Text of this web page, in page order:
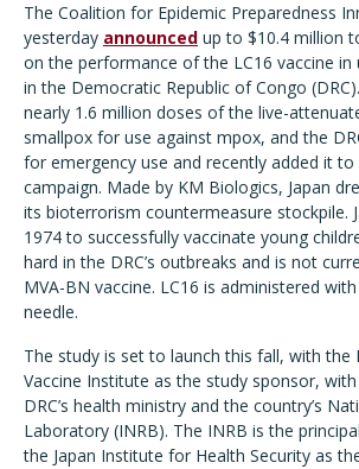
The Coalition for Epidemic Preparedness
yesterday announced up to $10.4 million
on the performance of the LC16 vaccine in
in the Democratic Republic of Congo
nearly 1.6 million doses of the live-
smallpox for use against mpox, and the
for emergency use and recently added it
campaign. Made by KM Biologics, Japan
its bioterrorism countermeasure stockpile.
1974 to successfully vaccinate young
hard in the DRC’s outbreaks and is not
MVA-BN vaccine. LC16 is administered
needle.
The study is set to launch this fall, with the
Vaccine Institute as the study sponsor,
DRC’s health ministry and the country’s
Laboratory (INRB). The INRB is the
the Japan Institute for Health Security as